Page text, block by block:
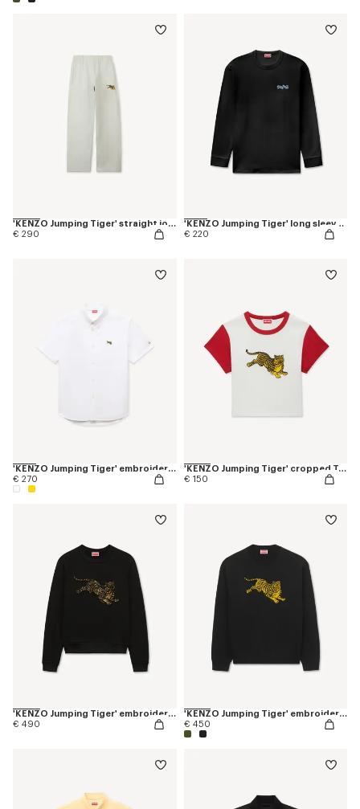
'KENZO Jumping Tiger' straight jogpants in cotton
€ 290
'KENZO Jumping Tiger' long sleeves T-shirt in cotton
€ 220
'KENZO Jumping Tiger' embroidered short sleeve shirt in cotton oxford
€ 270
'KENZO Jumping Tiger' cropped T-shirt in cotton
€ 150
'KENZO Jumping Tiger' embroidered sweatshirt in cotton
€ 490
'KENZO Jumping Tiger' embroidered jumper in wool cotton
€ 450